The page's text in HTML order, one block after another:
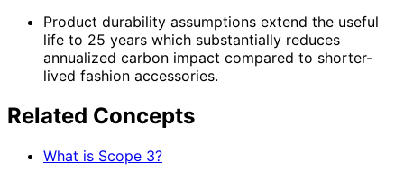
Product durability assumptions extend the useful
life to 25 years which substantially reduces
annualized carbon impact compared to shorter-
lived fashion accessories.
Related Concepts
What is Scope 3?